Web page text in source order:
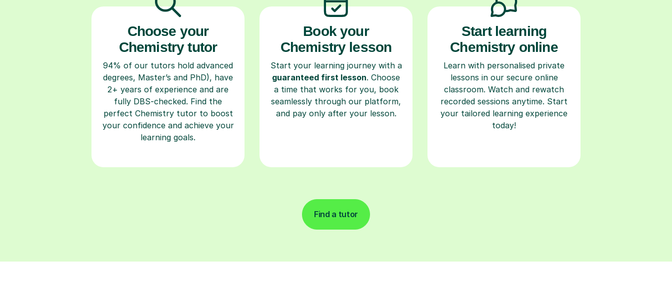
Choose your
Chemistry tutor
94% of our tutors hold advanced
degrees, Master’s and PhD), have
2+ years of experience and are
fully DBS-checked. Find the
perfect Chemistry tutor to boost
your confidence and achieve your
learning goals.
Book your
Chemistry lesson
Start your learning journey with a
guaranteed first lesson. Choose
a time that works for you, book
seamlessly through our platform,
and pay only after your lesson.
Start learning
Chemistry online
Learn with personalised private
lessons in our secure online
classroom. Watch and rewatch
recorded sessions anytime. Start
your tailored learning experience
today!
Find a tutor